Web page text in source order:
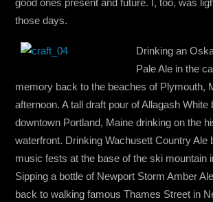
those days.
Drinking an
Pale Ale in the
memory back to the beaches of Plymouth,
afternoon. A tall draft pour of Allagash
downtown Portland, Maine drinking on the
waterfront. Drinking Wachusett Country Ale
music fests at the base of the ski mountain
Sipping a bottle of Newport Storm Amber
back to walking famous Thames Street in